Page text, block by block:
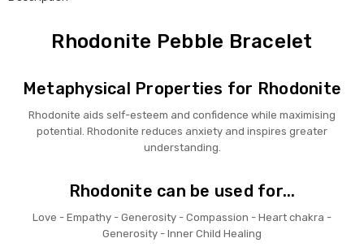
Rhodonite Pebble Bracelet
Metaphysical Properties for Rhodonite
Rhodonite aids self-esteem and confidence while maximising
potential. Rhodonite reduces anxiety and inspires greater
understanding.
Rhodonite can be used for...
Love - Empathy - Generosity - Compassion - Heart chakra -
Generosity - Inner Child Healing